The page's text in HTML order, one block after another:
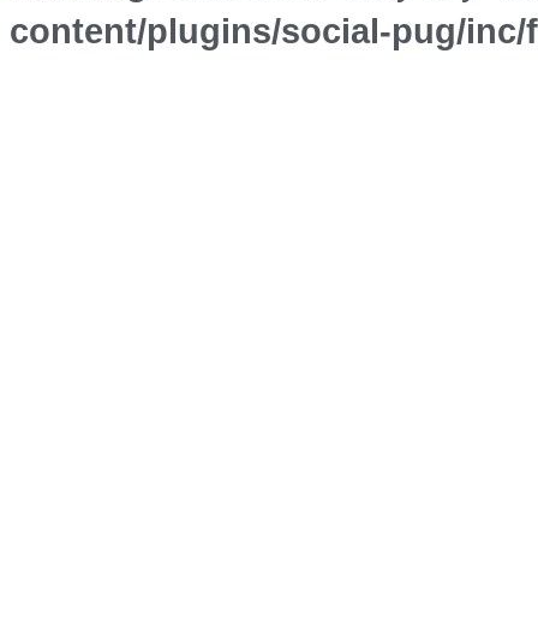
content/plugins/social-pug/